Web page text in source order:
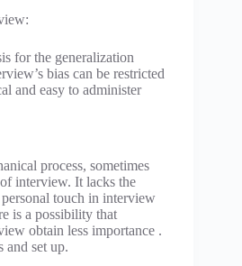
for the generalization
bias can be restricted
and easy to administer
process, sometimes
interview. It lacks the
touch in interview
is a possibility that
obtain less importance .
and set up.